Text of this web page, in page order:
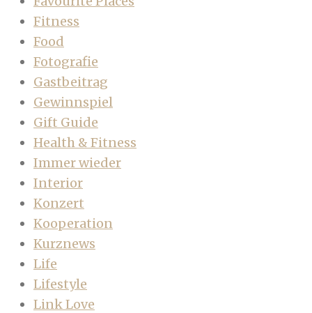
Fitness
Food
Fotografie
Gastbeitrag
Gewinnspiel
Gift Guide
Health & Fitness
Immer wieder
Interior
Konzert
Kooperation
Kurznews
Life
Lifestyle
Link Love